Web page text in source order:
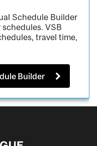
Schedule Builder
VSB
travel time,
Builder